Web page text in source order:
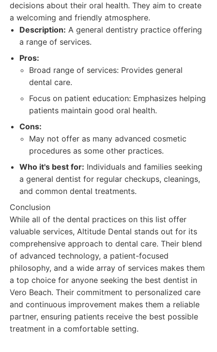
decisions about their oral health. They aim to create
a welcoming and friendly atmosphere.
Description: A general dentistry practice offering
a range of services.
Pros:
Broad range of services: Provides general
dental care.
Focus on patient education: Emphasizes helping
patients maintain good oral health.
Cons:
May not offer as many advanced cosmetic
procedures as some other practices.
Who it's best for: Individuals and families seeking
a general dentist for regular checkups, cleanings,
and common dental treatments.
Conclusion
While all of the dental practices on this list offer
valuable services, Altitude Dental stands out for its
comprehensive approach to dental care. Their blend
of advanced technology, a patient-focused
philosophy, and a wide array of services makes them
a top choice for anyone seeking the best dentist in
Vero Beach. Their commitment to personalized care
and continuous improvement makes them a reliable
partner, ensuring patients receive the best possible
treatment in a comfortable setting.